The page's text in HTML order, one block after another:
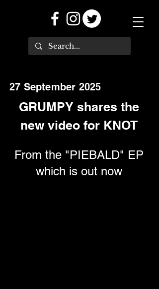
27 September 2025
GRUMPY shares the
new video for KNOT
From the "PIEBALD" EP
which is out now